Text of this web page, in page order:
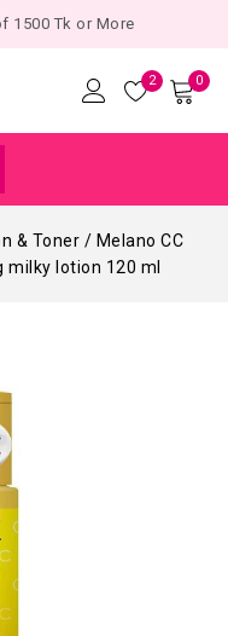
1500 Tk or More
2 0
& Toner / Melano CC
lotion 120 ml